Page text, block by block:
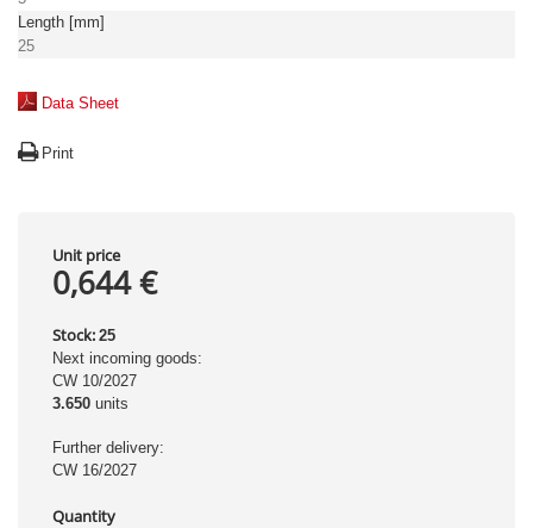
Length [mm]
25
Data Sheet
Print
Unit price
0,644 €
Stock: 25
Next incoming goods:
CW 10/2027
3.650 units
Further delivery:
CW 16/2027
Quantity